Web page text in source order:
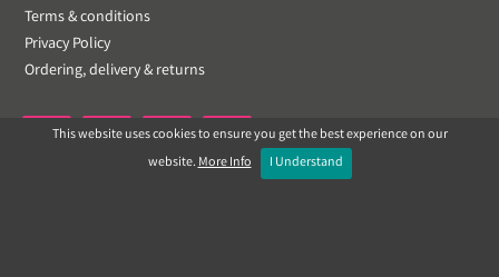
Terms & conditions
Privacy Policy
Ordering, delivery & returns
 
This website uses cookies to ensure you get the best experience on our
website.More Info I Understand